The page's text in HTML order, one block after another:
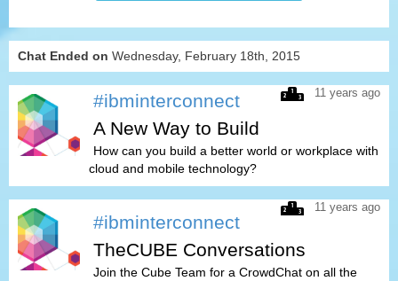
Chat Ended on Wednesday, February 18th, 2015
11 years ago
#ibminterconnect
A New Way to Build
How can you build a better world or workplace with
cloud and mobile technology?
11 years ago
#ibminterconnect
TheCUBE Conversations
Join the Cube Team for a CrowdChat on all the